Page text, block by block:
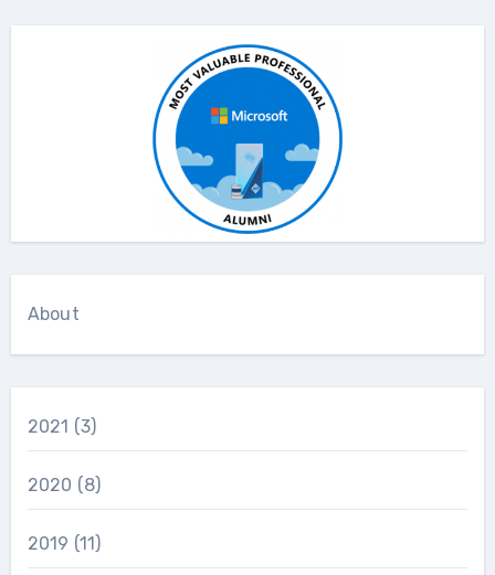
About
2021 (3)
2020 (8)
2019 (11)